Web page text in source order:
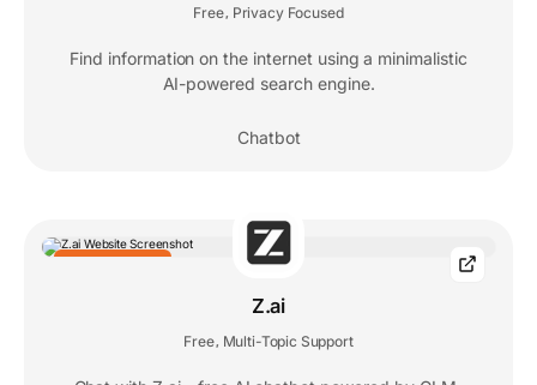
Free Privacy Focused
Find information on the internet using a minimalistic
AI-powered search engine.
Chatbot
Z.ai
Free Multi-Topic Support